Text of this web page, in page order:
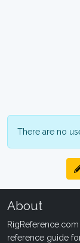
There are no
About
reference guide